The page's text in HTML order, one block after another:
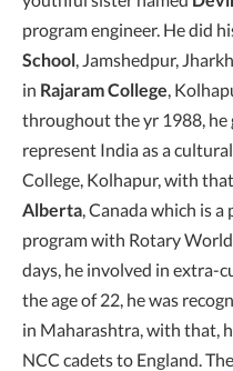
program engineer. He did
School , Jamshedpur,
in Rajaram College ,
throughout the yr 1988, he
represent India as a
College, Kolhapur, with
Alberta , Canada which is
program with Rotary
days, he involved in extra-
the age of 22, he was
in Maharashtra, with that,
NCC cadets to England.